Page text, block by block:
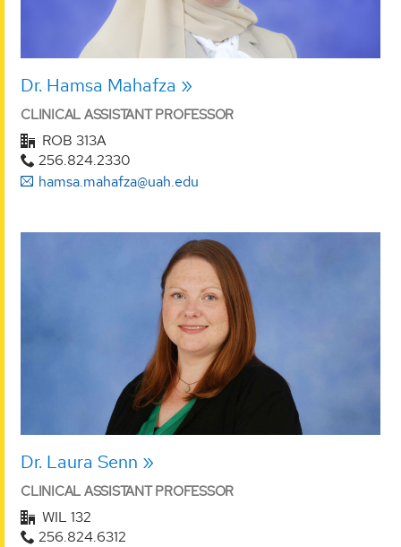
Dr. Hamsa Mahafza
CLINICAL ASSISTANT PROFESSOR
ROB 313A
256.824.2330
hamsa.mahafza@uah.edu
Dr. Laura Senn
CLINICAL ASSISTANT PROFESSOR
WIL 132
256.824.6312